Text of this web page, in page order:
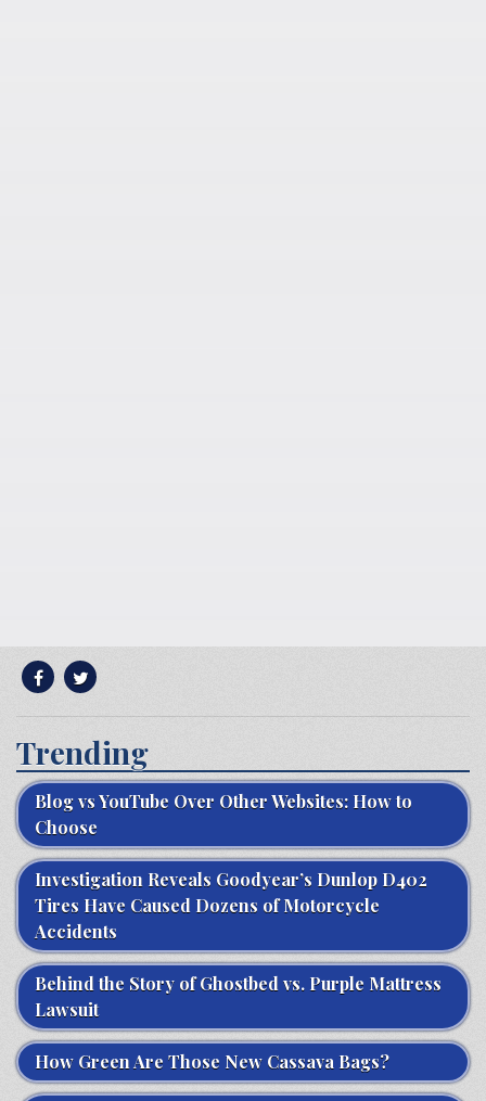
Trending
Blog vs YouTube Over Other Websites: How to
Choose
Investigation Reveals Goodyear’s Dunlop D402
Tires Have Caused Dozens of Motorcycle
Accidents
Behind the Story of Ghostbed vs. Purple Mattress
Lawsuit
How Green Are Those New Cassava Bags?